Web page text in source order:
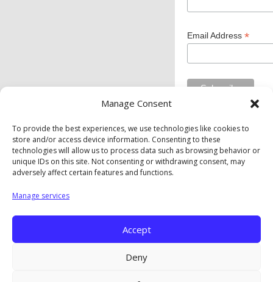
Manage Consent
To provide the best experiences, we use technologies like cookies to
store and/or access device information. Consenting to these
technologies will allow us to process data such as browsing behavior or
unique IDs on this site. Not consenting or withdrawing consent, may
adversely affect certain features and functions.
Manage services
Accept
Deny
Email Address*
Private Industry Council of Westmoreland/Fayette Inc. is
an equal opportunity employer/program. Auxiliary aids and
services are available upon request to individuals with
Copyright © The Private Industry Council of
Westmoreland/Fayette. Inc. |